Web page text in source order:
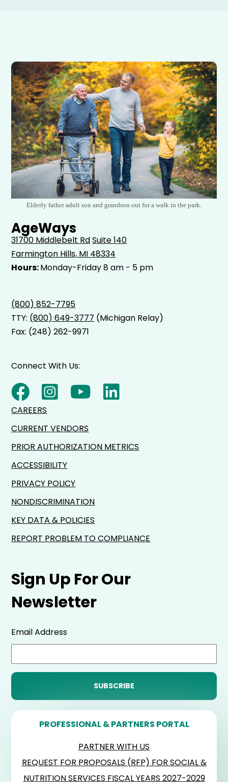
Elderly father adult son and grandson out for a walk in the park.
AgeWays
31700 Middlebelt RdSuite 140
Farmington Hills, MI 48334
Hours:Monday-Friday 8 am - 5 pm
(800) 852-7795
TTY: (800) 649-3777 (Michigan Relay)
Fax: (248) 262-9971
Sign Up For Our
Newsletter
Email Address
PROFESSIONAL & PARTNERS PORTAL
PARTNER WITH US
REQUEST FOR PROPOSALS (RFP) FOR SOCIAL &
NUTRITION SERVICES FISCAL YEARS 2027-2029
Connect With Us:
CAREERS
CURRENT VENDORS
PRIOR AUTHORIZATION METRICS
ACCESSIBILITY
PRIVACY POLICY
NONDISCRIMINATION
KEY DATA & POLICIES
REPORT PROBLEM TO COMPLIANCE